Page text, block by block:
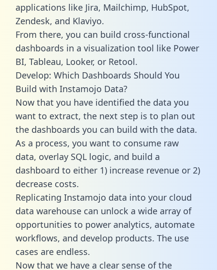
applications like Jira, Mailchimp, HubSpot,
Zendesk, and Klaviyo.
From there, you can build cross-functional
dashboards in a visualization tool like Power
BI, Tableau, Looker, or Retool.
Develop: Which Dashboards Should You
Build with Instamojo Data?
Now that you have identified the data you
want to extract, the next step is to plan out
the dashboards you can build with the data.
As a process, you want to consume raw
data, overlay SQL logic, and build a
dashboard to either 1) increase revenue or 2)
decrease costs.
Replicating Instamojo data into your cloud
data warehouse can unlock a wide array of
opportunities to power analytics, automate
workflows, and develop products. The use
cases are endless.
Now that we have a clear sense of the